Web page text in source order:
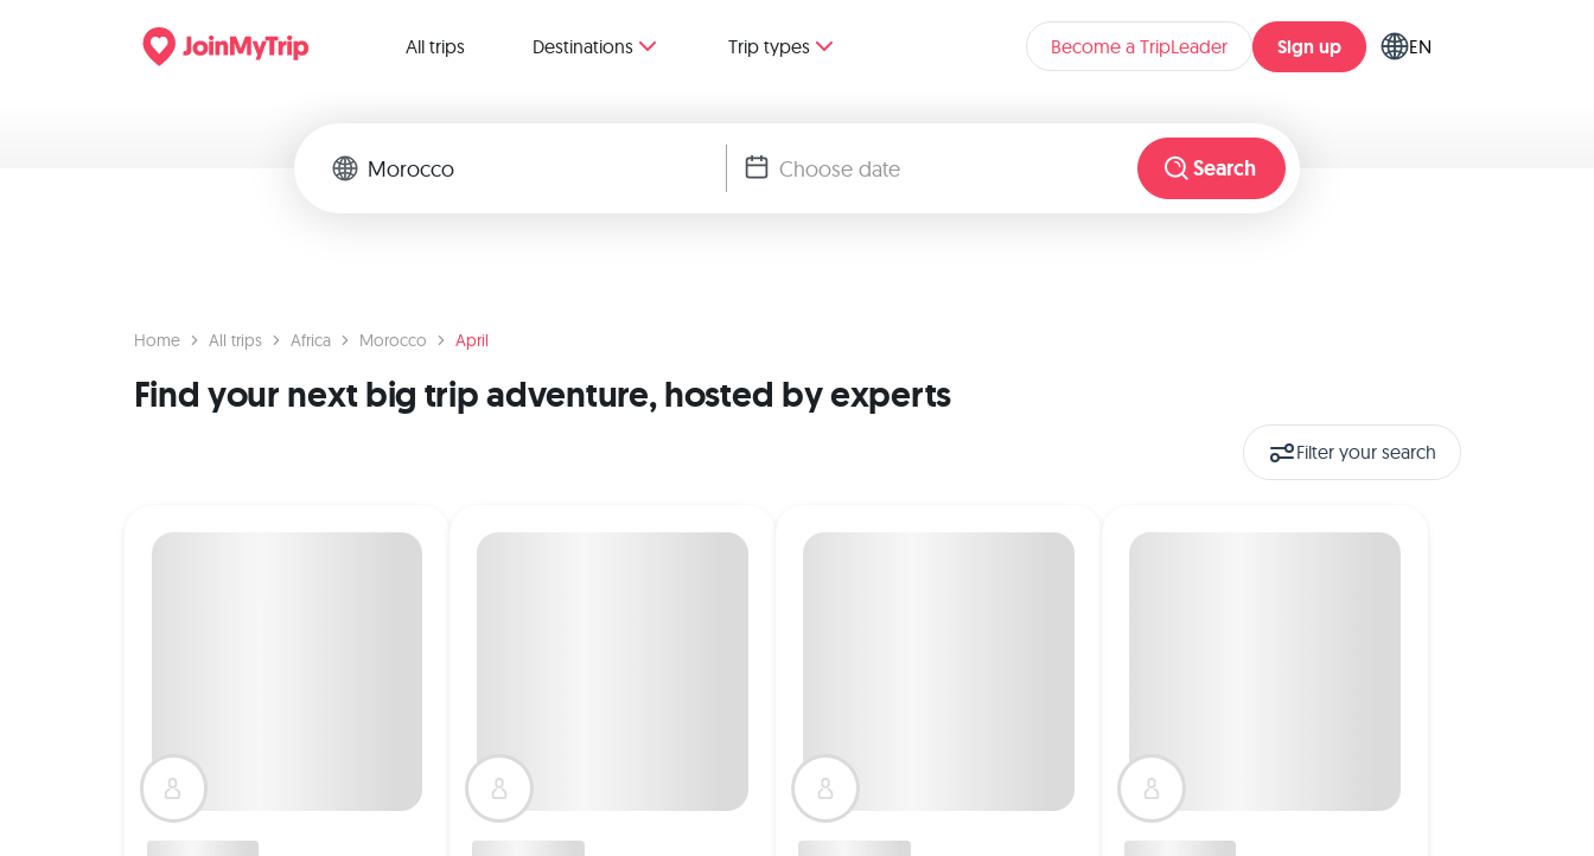
All trips Destinations Trip types Become a TripLeader Sign up EN
Search
Home All trips Africa Morocco April
Find your next big trip adventure, hosted by experts
Filter your search